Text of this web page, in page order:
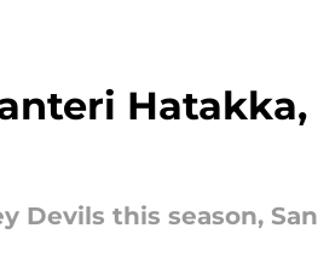
Devils this season,